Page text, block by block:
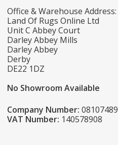
Office & Warehouse Address:
Land Of Rugs Online Ltd
Unit C Abbey Court
Darley Abbey Mills
Darley Abbey
Derby
DE22 1DZ
No Showroom Available
Company Number: 08107489
VAT Number: 140578908